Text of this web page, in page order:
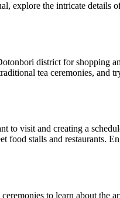
explore the intricate details
district for shopping
tea ceremonies, and
to visit and creating a
food stalls and restaurants.
to learn about the